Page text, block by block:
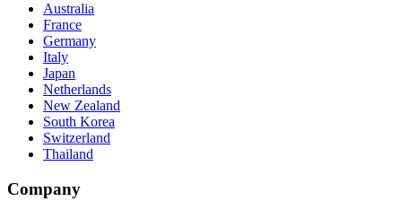
Australia
France
Germany
Italy
Japan
Netherlands
New Zealand
South Korea
Switzerland
Thailand
Company